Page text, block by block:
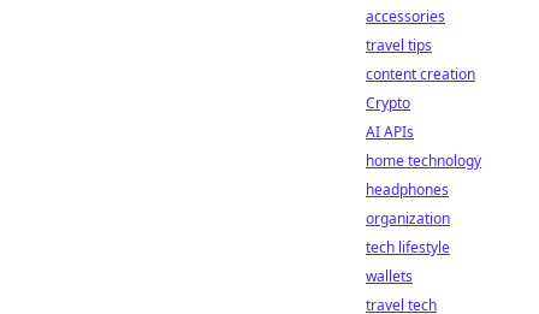
accessories
travel tips
content creation
Crypto
AI APIs
home technology
headphones
organization
tech lifestyle
wallets
travel tech